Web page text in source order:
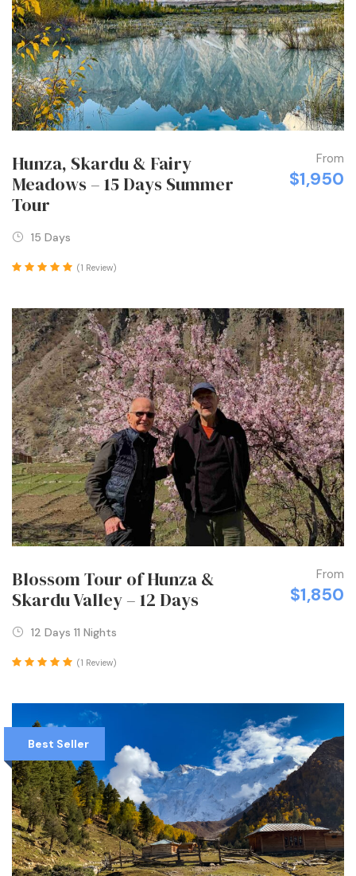
Hunza, Skardu & Fairy
Meadows – 15 Days Summer
Tour
From
$1,950
15 Days
(1 Review)
Blossom Tour of Hunza &
Skardu Valley – 12 Days
From
$1,850
12 Days 11 Nights
(1 Review)
Best Seller